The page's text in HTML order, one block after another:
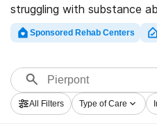
struggling with substance
Rehabs.com supplies
executive facilities, as well
alcohol treatment clinics
Search for a high-quality
Pierpont now, and get
Sponsored Rehab Centers
All Filters Type of Care